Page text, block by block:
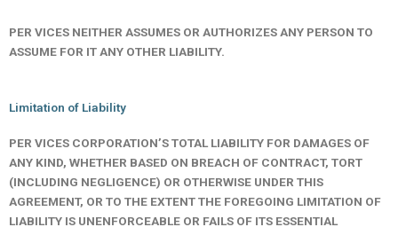
PER VICES NEITHER ASSUMES OR AUTHORIZES ANY PERSON TO
ASSUME FOR IT ANY OTHER LIABILITY.
Limitation of Liability
PER VICES CORPORATION’S TOTAL LIABILITY FOR DAMAGES OF
ANY KIND, WHETHER BASED ON BREACH OF CONTRACT, TORT
(INCLUDING NEGLIGENCE) OR OTHERWISE UNDER THIS
AGREEMENT, OR TO THE EXTENT THE FOREGOING LIMITATION OF
LIABILITY IS UNENFORCEABLE OR FAILS OF ITS ESSENTIAL